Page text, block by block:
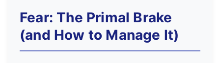
Fear: The Primal Brake
(and How to Manage It)